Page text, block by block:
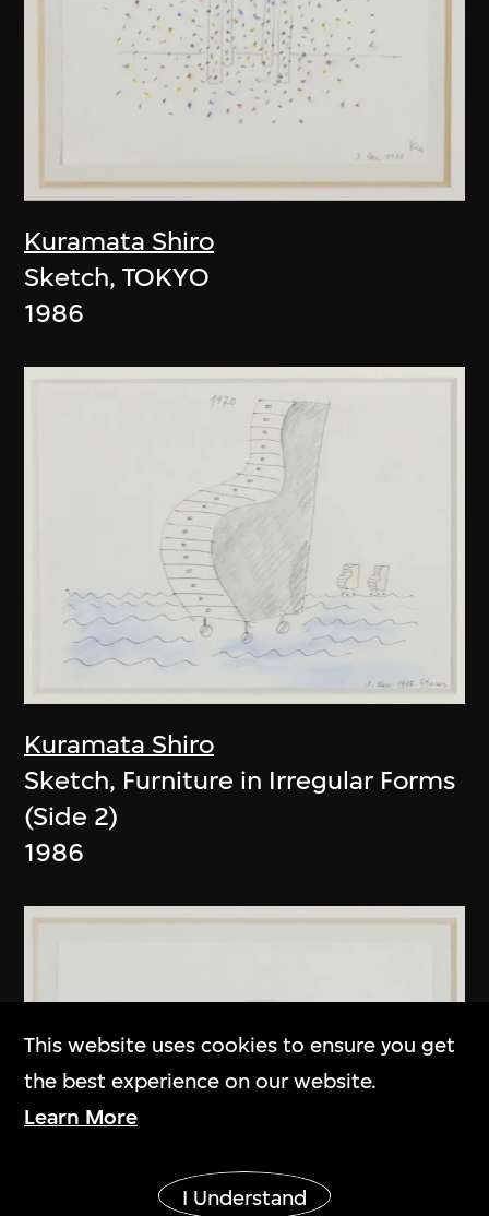
Kuramata Shiro
Sketch, TOKYO
1986
Kuramata Shiro
Sketch, Furniture in Irregular Forms
(Side 2)
1986
This website uses cookies to ensure you get
the best experience on our website.
Learn More
I Understand
Show More